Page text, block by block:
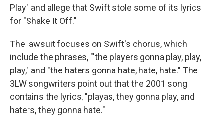
Play" and allege that Swift stole some of its lyrics
for "Shake It Off."
The lawsuit focuses on Swift's chorus, which
include the phrases, "'the players gonna play, play,
play," and "the haters gonna hate, hate, hate." The
3LW songwriters point out that the 2001 song
contains the lyrics, "playas, they gonna play, and
haters, they gonna hate."